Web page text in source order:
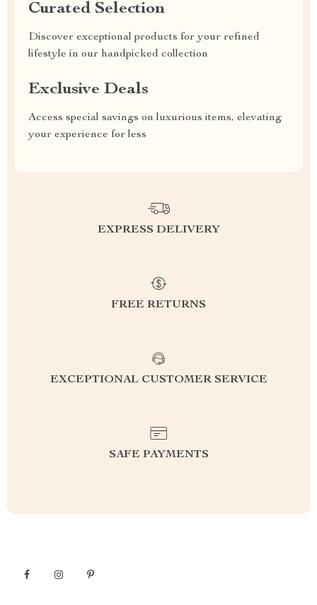
Curated Selection
Discover exceptional products for your refined
lifestyle in our handpicked collection
Exclusive Deals
Access special savings on luxurious items, elevating
your experience for less
EXPRESS DELIVERY
FREE RETURNS
EXCEPTIONAL CUSTOMER SERVICE
SAFE PAYMENTS